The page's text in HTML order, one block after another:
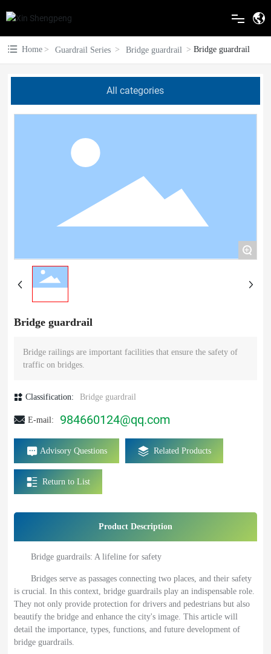
Home
Guardrail Series
Electrostatic spraying
Home Guardrail Series Bridge guardrail Bridge guardrail
All categories
+
Bridge guardrail
Bridge railings are important facilities that ensure the safety of
traffic on bridges.
Classification: Bridge guardrail
E-mail: 984660124@qq.com
Advisory Questions Related Products
Return to List
Product Description
Bridge guardrails: A lifeline for safety
Bridges serve as passages connecting two places, and their safety
is crucial. In this context, bridge guardrails play an indispensable role.
They not only provide protection for drivers and pedestrians but also
beautify the bridge and enhance the city's image. This article will
detail the importance, types, functions, and future development of
bridge guardrails.